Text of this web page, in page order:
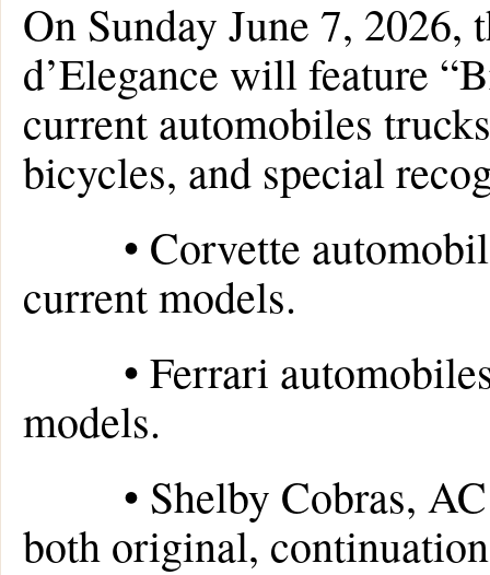
On Sunday June 7,
d’Elegance will feature
current automobiles
bicycles, and special
• Corvette
current models.
• Ferrari automobiles
models.
• Shelby Cobras, AC
both original,